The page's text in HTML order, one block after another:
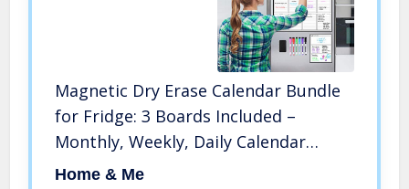
Magnetic Dry Erase Calendar Bundle
for Fridge: 3 Boards Included –
Monthly, Weekly, Daily Calendar
Whiteboard 17×12″ – 6 Fine Tip
Home & Me